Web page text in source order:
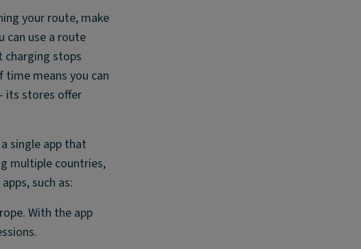
your route, make
can use a route
charging stops
means you can
its stores offer
single app that
multiple countries,
such as:
With the app